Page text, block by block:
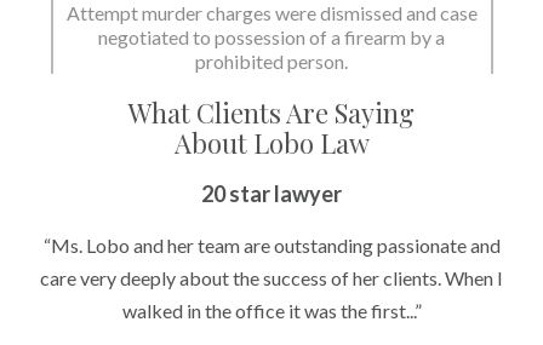
Attempt murder charges were dismissed and case
negotiated to possession of a firearm by a
prohibited person.
What Clients Are Saying
About Lobo Law
20 star lawyer
“Ms. Lobo and her team are outstanding passionate and
care very deeply about the success of her clients. When I
walked in the office it was the first...”